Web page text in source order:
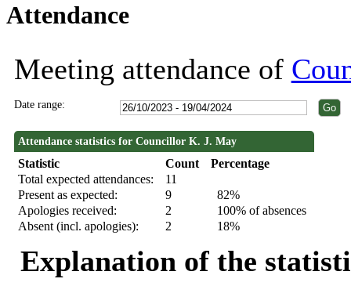
Attendance
Meeting attendance of
Date range:
Attendance statistics for Councillor K. J. May
Statistic Count
Percentage
Total expected attendances:
11
Present as expected:
9
82%
Apologies received:
2
100% of absences
Absent (incl. apologies):
2 18%
Explanation of the